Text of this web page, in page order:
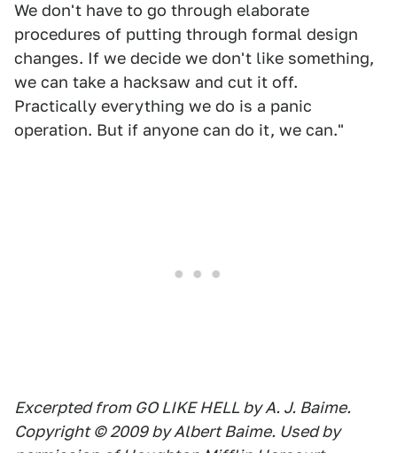
We don't have to go through elaborate
procedures of putting through formal design
changes. If we decide we don't like something,
we can take a hacksaw and cut it off.
Practically everything we do is a panic
operation. But if anyone can do it, we can."
Excerpted from GO LIKE HELL by A. J. Baime.
Copyright © 2009 by Albert Baime. Used by